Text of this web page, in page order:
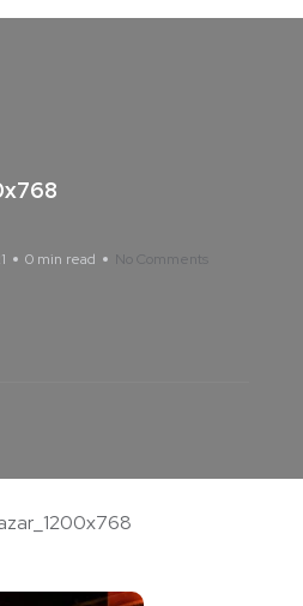
0 min read No Comments